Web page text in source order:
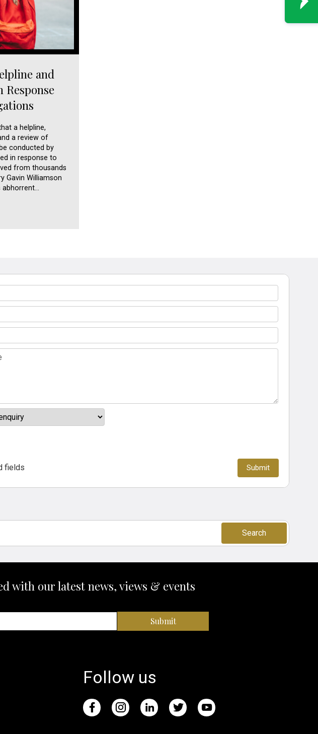
and
Response
a helpline,
a review of
conducted by
in response to
from thousands
Gavin Williamson
abhorrent…
fields
Search
with our latest news, views & events
Submit
Follow us